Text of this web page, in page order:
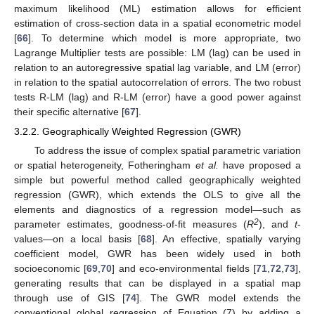
maximum likelihood (ML) estimation allows for efficient
estimation of cross-section data in a spatial econometric model
[66]. To determine which model is more appropriate, two
Lagrange Multiplier tests are possible: LM (lag) can be used in
relation to an autoregressive spatial lag variable, and LM (error)
in relation to the spatial autocorrelation of errors. The two robust
tests R-LM (lag) and R-LM (error) have a good power against
their specific alternative [67].
3.2.2. Geographically Weighted Regression (GWR)
To address the issue of complex spatial parametric variation
or spatial heterogeneity, Fotheringham et al.
have proposed a
simple but powerful method called geographically weighted
regression (GWR), which extends the OLS to give all the
elements and diagnostics of a regression model—such as
parameter estimates, goodness-of-fit measures (R2), andt-
values—on a local basis [68]. An effective, spatially varying
coefficient model, GWR has been widely used in both
socioeconomic [69 ,70] and eco-environmental fields [71 ,72 ,73],
generating results that can be displayed in a spatial map
through use of GIS [74]. The GWR model extends the